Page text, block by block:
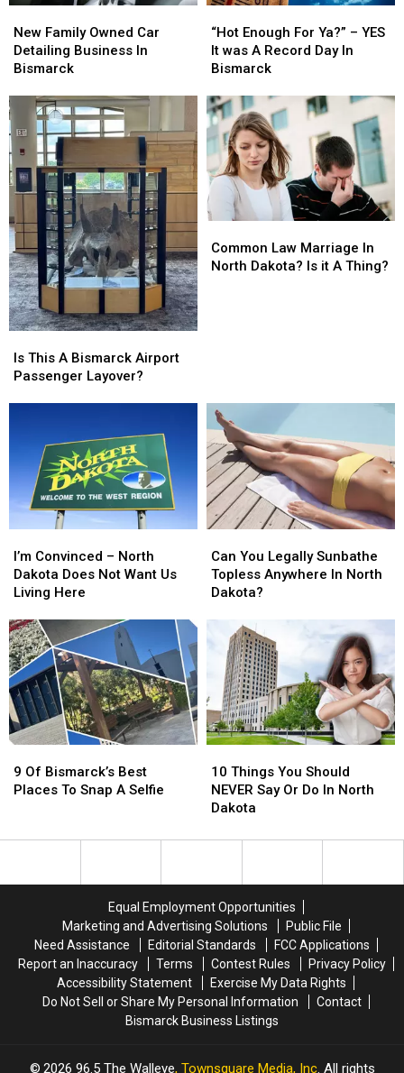
Family
Owned
Car
Business
In
Bismarck
New Family Owned Car
Detailing Business In
Bismarck
Family
Owned
Car
Business
In
Bismarck
Enough
For
Ya?”
YES
It
was
A
Record
Day
In
“Hot Enough For Ya?” – YES
It was A Record Day In
Bismarck
Enough
For
Ya?”
YES
It
was
A
Record
Day
In
This
A
Layover?
Is This A Bismarck Airport
Passenger Layover?
This
A
Layover?
Law
Marriage
Common Law Marriage In
North Dakota? Is it A Thing?
Law
Marriage
Convinced
–
North
Does
Not
Want
Us
Living
Here
I’m Convinced – North
Dakota Does Not Want Us
Living Here
Convinced
–
North
Does
Not
Want
Us
Living
Here
You
Legally
Sunbathe
Anywhere
In
North
Dakota?
Can You Legally Sunbathe
Topless Anywhere In North
Dakota?
You
Legally
Sunbathe
Anywhere
In
North
Dakota?
Of
Bismarck’s
To
9 Of Bismarck’s Best
Places To Snap A Selfie
Of
Bismarck’s
To
Things
You
Should
Say
North
Dakota
10 Things You Should
NEVER Say Or Do In North
Dakota
Things
You
Should
Say
North
Dakota
Equal Employment Opportunities
Marketing and Advertising Solutions
Public File
Need Assistance
Editorial Standards
FCC Applications
Report an Inaccuracy
Terms Contest Rules
Privacy Policy
Accessibility Statement
Exercise My Data Rights
Do Not Sell or Share My Personal Information
Contact
Bismarck Business Listings
2026 96.5 The Walleye, Townsquare Media, Inc. All rights